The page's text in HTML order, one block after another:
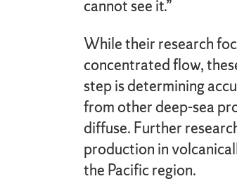
cannot see it.”
While their research
concentrated flow,
step is determining
from other deep-sea
diffuse. Further
production in
the Pacific region.